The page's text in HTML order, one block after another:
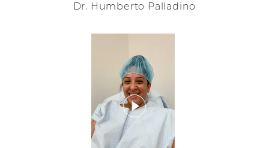
Dr. Humberto Palladino